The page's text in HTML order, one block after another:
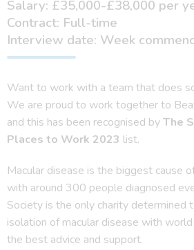
Salary: £35,000-£38,000 per
Contract: Full-time
Interview date: Week
Want to work with a team that does
We are proud to work together to
and this has been recognised byThe
Places to Work 2023 list.
Macular disease is the biggest cause
with around 300 people diagnosed
Society is the only charity determined
isolation of macular disease with world
the best advice and support.